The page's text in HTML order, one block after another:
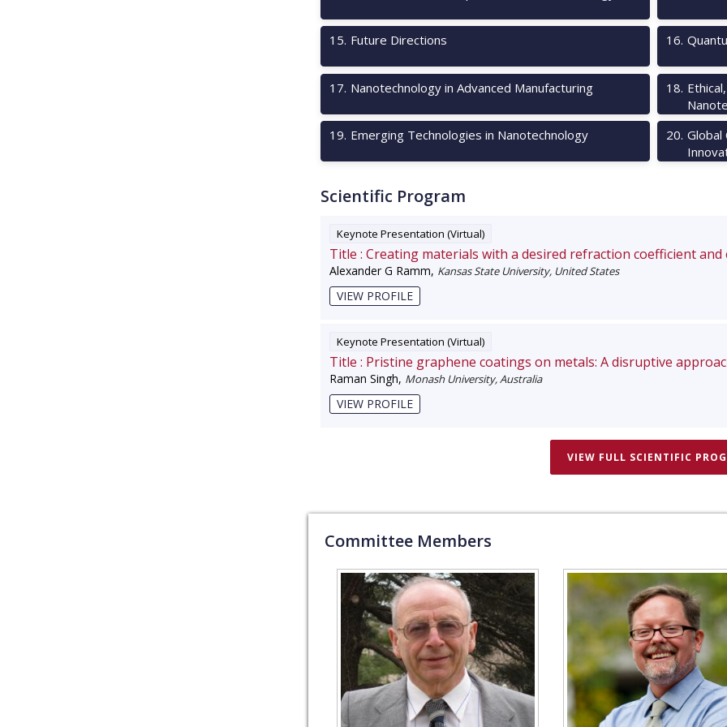
15. Future Directions 16.
17. Nanotechnology in Advanced Manufacturing 18.
19. Emerging Technologies in Nanotechnology 20. Global
Scientific Program
Keynote Presentation (Virtual)
Title : Creating materials with a desired refraction coefficient
Alexander G Ramm, Kansas State University, United States
VIEW PROFILE
Keynote Presentation (Virtual)
Title : Pristine graphene coatings on metals: A disruptive
Raman Singh, Monash University, Australia
VIEW PROFILE
VIEW FULL SCIENTIFIC
Committee Members